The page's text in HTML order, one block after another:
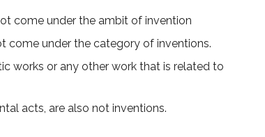
come under the ambit of invention
come under the category of inventions.
works or any other work that is related to
acts, are also not inventions.